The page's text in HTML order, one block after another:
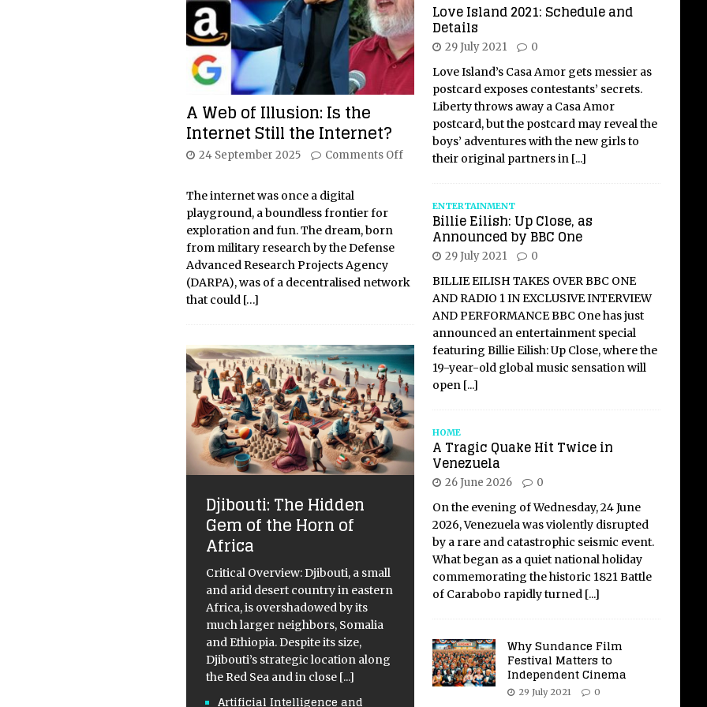
A Web of Illusion: Is the
Internet Still the Internet?
24 September 2025 Comments Off
The internet was once a digital
playground, a boundless frontier for
exploration and fun. The dream, born
from military research by the Defense
Advanced Research Projects Agency
(DARPA), was of a decentralised network
that could […]
Djibouti: The Hidden
Gem of the Horn of
Africa
Critical Overview: Djibouti, a small
and arid desert country in eastern
Africa, is overshadowed by its
much larger neighbors, Somalia
and Ethiopia. Despite its size,
Djibouti’s strategic location along
the Red Sea and in close [...]
Artificial Intelligence and
Love Island 2021: Schedule and
Details
29 July 2021 0
Love Island’s Casa Amor gets messier as
postcard exposes contestants’ secrets.
Liberty throws away a Casa Amor
postcard, but the postcard may reveal the
boys’ adventures with the new girls to
their original partners in [...]
ENTERTAINMENT
Billie Eilish: Up Close, as
Announced by BBC One
29 July 2021 0
BILLIE EILISH TAKES OVER BBC ONE
AND RADIO 1 IN EXCLUSIVE INTERVIEW
AND PERFORMANCE BBC One has just
announced an entertainment special
featuring Billie Eilish: Up Close, where the
19-year-old global music sensation will
open [...]
HOME
A Tragic Quake Hit Twice in
Venezuela
26 June 2026 0
On the evening of Wednesday, 24 June
2026, Venezuela was violently disrupted
by a rare and catastrophic seismic event.
What began as a quiet national holiday
commemorating the historic 1821 Battle
of Carabobo rapidly turned [...]
Why Sundance Film
Festival Matters to
Independent Cinema
29 July 2021 0